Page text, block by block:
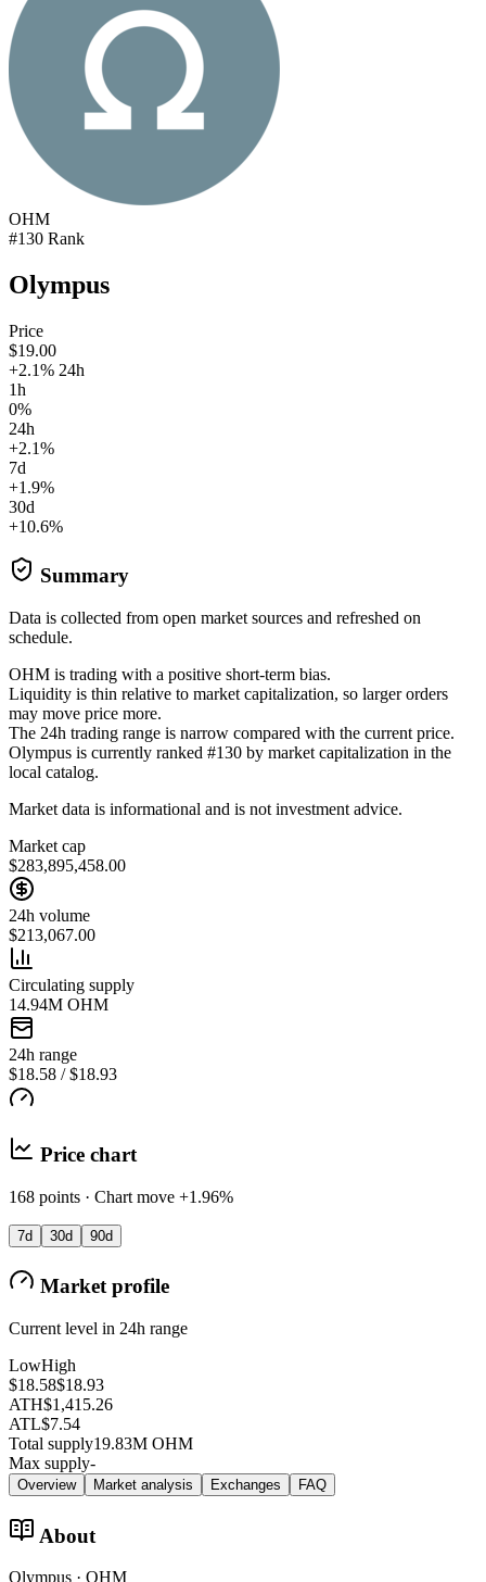
OHM
#130 Rank
Olympus
Price
$19.00
+2.1% 24h
1h
0%
24h
+2.1%
7d
+1.9%
30d
+10.6%
Summary
Data is collected from open market sources and refreshed on
schedule.
OHM is trading with a positive short-term bias.
Liquidity is thin relative to market capitalization, so larger orders
may move price more.
The 24h trading range is narrow compared with the current price.
Olympus is currently ranked #130 by market capitalization in the
local catalog.
Market data is informational and is not investment advice.
Market cap
$283,895,458.00
24h volume
$213,067.00
Circulating supply
14.94M OHM
24h range
$18.58 / $18.93
Price chart
168 points · Chart move +1.96%
7d 30d 90d
Market profile
Current level in 24h range
LowHigh
$18.58$18.93
ATH$1,415.26
ATL$7.54
Total supply19.83M OHM
Max supply-
Overview Market analysis Exchanges FAQ
About
Olympus · OHM